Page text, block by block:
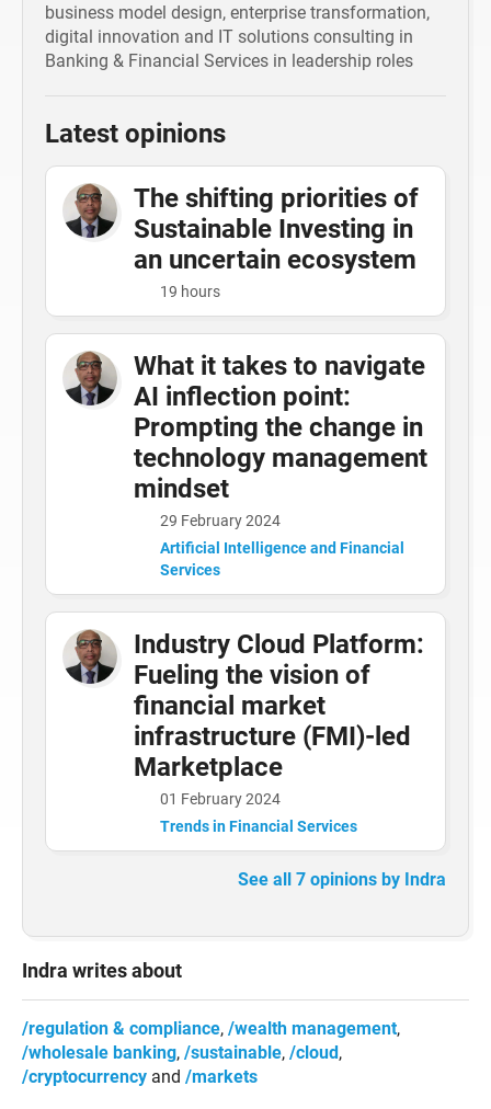
business model design, enterprise transformation,
digital innovation and IT solutions consulting in
Banking & Financial Services in leadership roles
Latest opinions
The shifting priorities of
Sustainable Investing in
an uncertain ecosystem
19 hours
What it takes to navigate
AI inflection point:
Prompting the change in
technology management
mindset
29 February 2024
Artificial Intelligence and Financial
Services
Industry Cloud Platform:
Fueling the vision of
financial market
infrastructure (FMI)-led
Marketplace
01 February 2024
Trends in Financial Services
See all 7 opinions by Indra
Indra writes about
regulation & compliance
wealth management
wholesale banking
sustainable
cloud
cryptocurrency
markets